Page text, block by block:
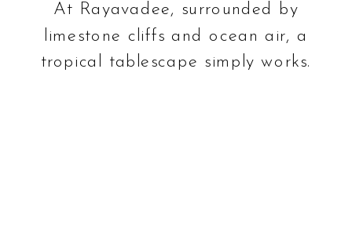
At Rayavadee, surrounded by
limestone cliffs and ocean air, a
tropical tablescape simply works.